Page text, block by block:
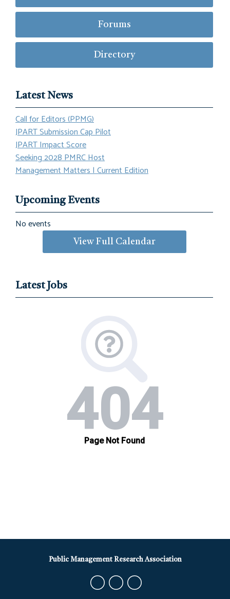
Forums
Directory
Latest News
Call for Editors (PPMG)
JPART Submission Cap Pilot
JPART Impact Score
Seeking 2028 PMRC Host
Management Matters | Current Edition
Upcoming Events
No events
View Full Calendar
Latest Jobs
Public Management Research Association